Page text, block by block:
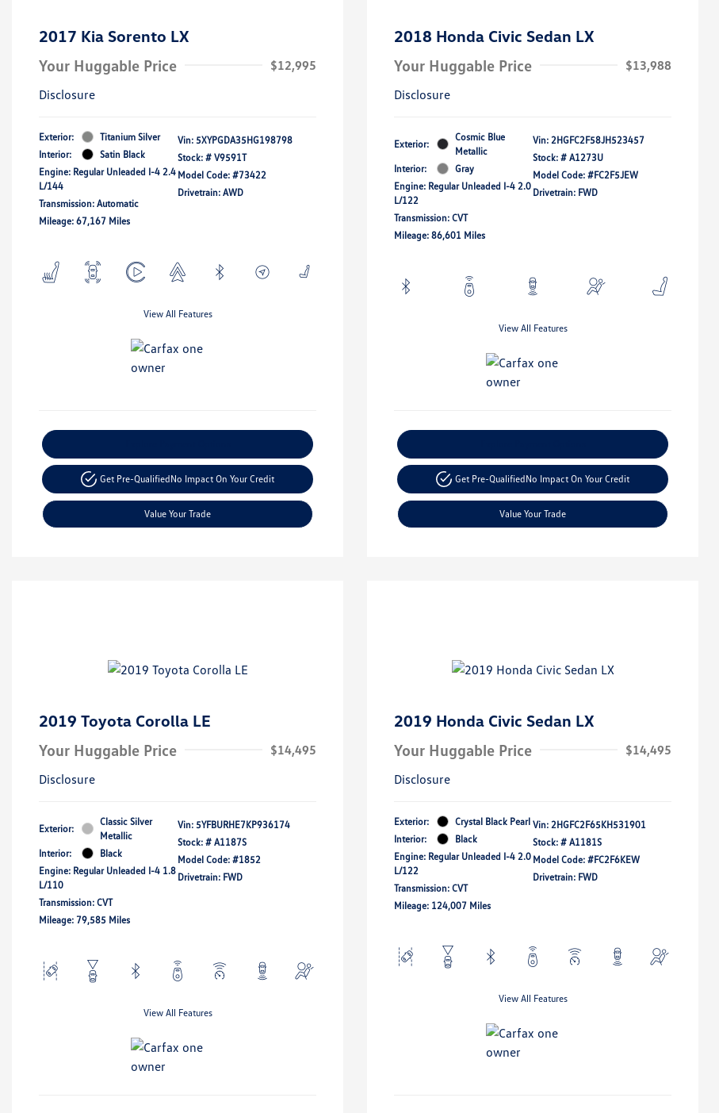
2017 Kia Sorento LX
Your Huggable Price
$12,995
Disclosure
Exterior:
Titanium Silver
Interior:
Satin Black
Engine: Regular Unleaded I-4 2.4
L/144
Transmission: Automatic
Mileage: 67,167 Miles
Vin: 5XYPGDA35HG198798
Stock: # V9591T
Model Code: #73422
Drivetrain: AWD
View All Features
Get Pre-QualifiedNo Impact On Your Credit
Value Your Trade
2018 Honda Civic Sedan LX
Your Huggable Price
$13,988
Disclosure
Exterior:
Cosmic Blue
Metallic
Interior:
Gray
Engine: Regular Unleaded I-4 2.0
L/122
Transmission: CVT
Mileage: 86,601 Miles
Vin: 2HGFC2F58JH523457
Stock: # A1273U
Model Code: #FC2F5JEW
Drivetrain: FWD
View All Features
Get Pre-QualifiedNo Impact On Your Credit
Value Your Trade
2019 Toyota Corolla LE
Your Huggable Price
$14,495
Disclosure
Exterior:
Classic Silver
Metallic
Interior:
Black
Engine: Regular Unleaded I-4 1.8
L/110
Transmission: CVT
Mileage: 79,585 Miles
Vin: 5YFBURHE7KP936174
Stock: # A1187S
Model Code: #1852
Drivetrain: FWD
View All Features
2019 Honda Civic Sedan LX
Your Huggable Price
$14,495
Disclosure
Exterior:
Crystal Black Pearl
Interior:
Black
Engine: Regular Unleaded I-4 2.0
L/122
Transmission: CVT
Mileage: 124,007 Miles
Vin: 2HGFC2F65KH531901
Stock: # A1181S
Model Code: #FC2F6KEW
Drivetrain: FWD
View All Features